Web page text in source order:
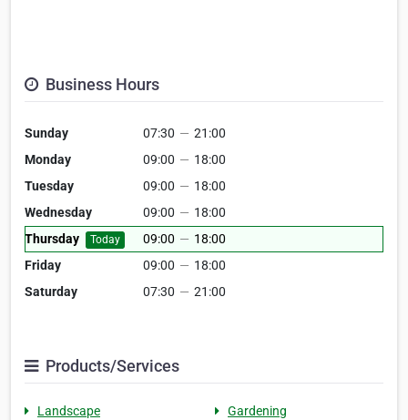
Business Hours
Sunday 07:30 — 21:00
Monday
09:00 — 18:00
Tuesday
09:00 — 18:00
Wednesday
09:00 — 18:00
Thursday
Today 09:00 — 18:00
Friday
09:00 — 18:00
Saturday
07:30 — 21:00
Products/Services
Landscape
Gardening